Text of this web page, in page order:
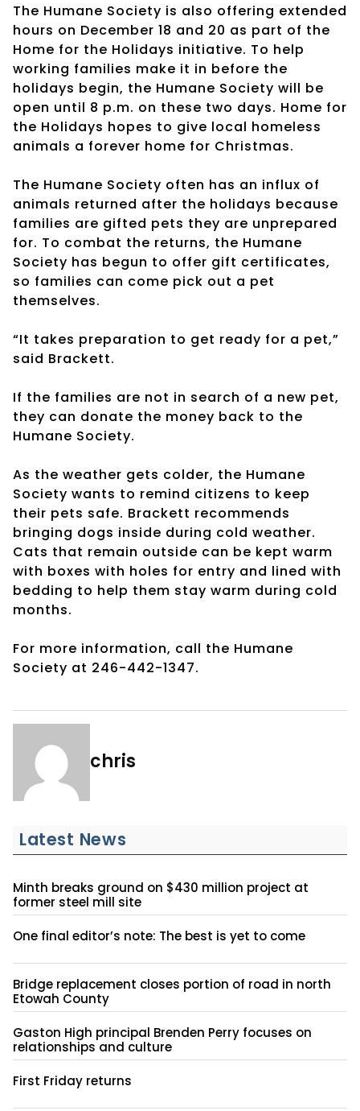
The Humane Society is also offering extended
hours on December 18 and 20 as part of the
Home for the Holidays initiative. To help
working families make it in before the
holidays begin, the Humane Society will be
open until 8 p.m. on these two days. Home for
the Holidays hopes to give local homeless
animals a forever home for Christmas.
The Humane Society often has an influx of
animals returned after the holidays because
families are gifted pets they are unprepared
for. To combat the returns, the Humane
Society has begun to offer gift certificates,
so families can come pick out a pet
themselves.
“It takes preparation to get ready for a pet,”
said Brackett.
If the families are not in search of a new pet,
they can donate the money back to the
Humane Society.
As the weather gets colder, the Humane
Society wants to remind citizens to keep
their pets safe. Brackett recommends
bringing dogs inside during cold weather.
Cats that remain outside can be kept warm
with boxes with holes for entry and lined with
bedding to help them stay warm during cold
months.
For more information, call the Humane
Society at 246-442-1347.
chris
Latest News
Minth breaks ground on $430 million project at
former steel mill site
One final editor’s note: The best is yet to come
Bridge replacement closes portion of road in north
Etowah County
Gaston High principal Brenden Perry focuses on
relationships and culture
First Friday returns